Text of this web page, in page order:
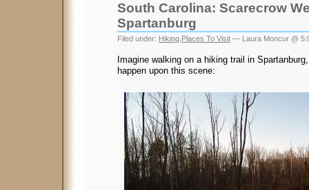
South Carolina: Scarecrow
Spartanburg
Filed under: Hiking Places To Visit — Laura Moncur @
Imagine walking on a hiking trail in
happen upon this scene: